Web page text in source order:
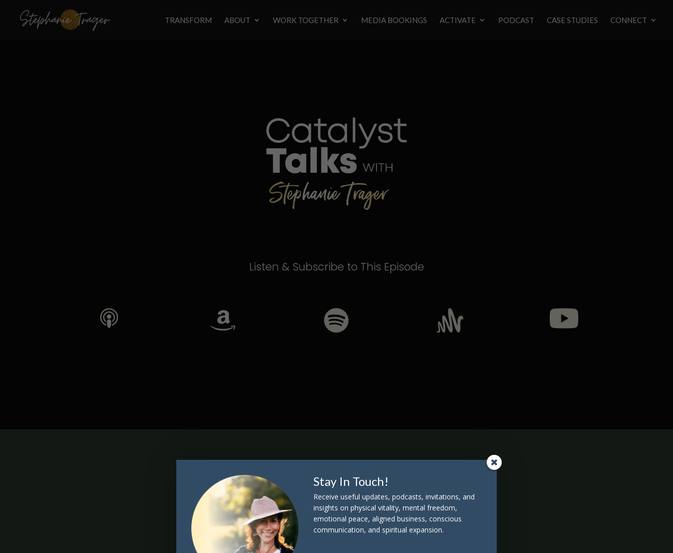
TRANSFORM ABOUT WORK TOGETHER MEDIA BOOKINGS ACTIVATE PODCAST CASE STUDIES CONNECT
Listen & Subscribe to This Episode
Listen & Subscribe
Stay In Touch!
Receive useful updates, podcasts, invitations, and
insights on physical vitality, mental freedom,
emotional peace, aligned business, conscious
communication, and spiritual expansion.